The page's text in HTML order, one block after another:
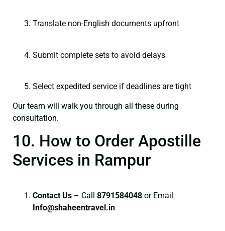
Translate non-English documents upfront
Submit complete sets to avoid delays
Select expedited service if deadlines are tight
Our team will walk you through all these during
consultation.
10. How to Order Apostille
Services in Rampur
Contact Us – Call 8791584048 or Email
Info@shaheentravel.in